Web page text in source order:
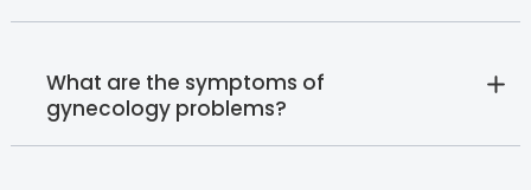
What are the symptoms of
gynecology problems?